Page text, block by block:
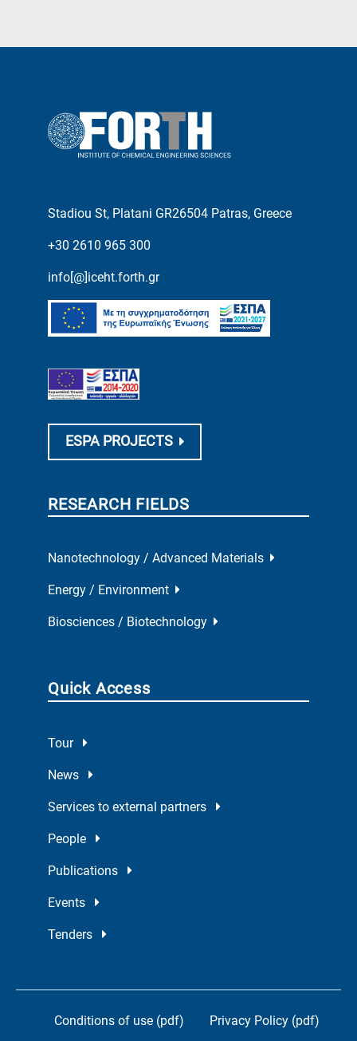
Stadiou St, Platani GR26504 Patras, Greece
+30 2610 965 300
info[@]iceht.forth.gr
ESPA PROJECTS
RESEARCH FIELDS
Nanotechnology / Advanced Materials
Energy / Environment
Biosciences / Biotechnology
Quick Access
Tour
News
Services to external partners
People
Publications
Events
Tenders
Conditions of use (pdf) Privacy Policy (pdf)